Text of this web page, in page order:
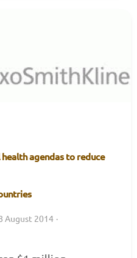
agendas to reduce
August 2014 ·